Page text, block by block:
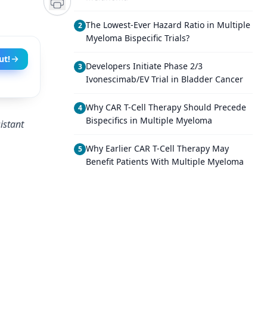
2 The Lowest-Ever Hazard Ratio in Multiple
Myeloma Bispecific Trials?
3 Developers Initiate Phase 2/3
Ivonescimab/EV Trial in Bladder Cancer
4 Why CAR T-Cell Therapy Should Precede
Bispecifics in Multiple Myeloma
5 Why Earlier CAR T-Cell Therapy May
Benefit Patients With Multiple Myeloma